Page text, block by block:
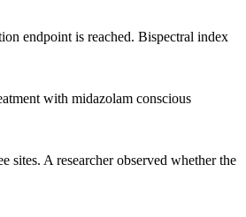
endpoint is reached. Bispectral index
with midazolam conscious
A researcher observed whether the